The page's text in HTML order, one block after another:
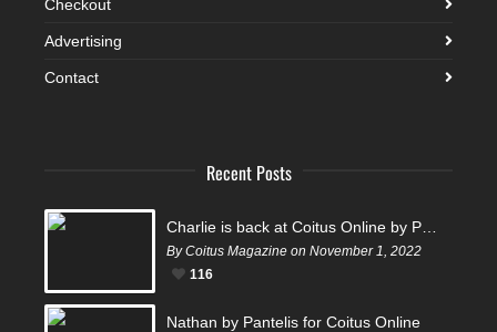
Checkout
Advertising
Contact
Recent Posts
By Coitus Magazine on November 1, 2022
116
Nathan by Pantelis for Coitus Online